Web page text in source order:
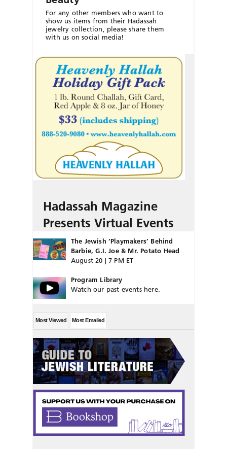
For any other members who want to
show us items from their Hadassah
jewelry collection, please share them
with us on social media!
Hadassah Magazine
Presents Virtual Events
The Jewish ‘Playmakers’ Behind
Barbie, G.I. Joe & Mr. Potato Head
August 20 | 7 PM ET
Program Library
Watch our past events here.
Most Viewed Most Emailed